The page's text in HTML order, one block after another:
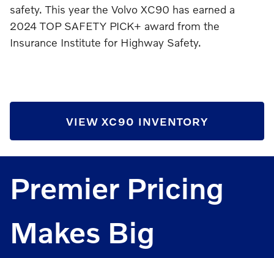
safety. This year the Volvo XC90 has earned a
2024 TOP SAFETY PICK+ award from the
Insurance Institute for Highway Safety.
VIEW XC90 INVENTORY
Premier Pricing
Makes Big